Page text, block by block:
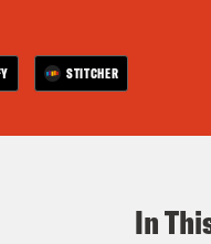
STITCHER
In